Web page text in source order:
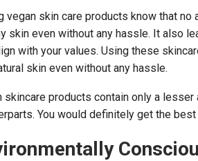
vegan skin care products know that
skin even without any hassle. It also
with your values. Using these
skin even without any hassle.
skincare products contain only a
You would definitely get the